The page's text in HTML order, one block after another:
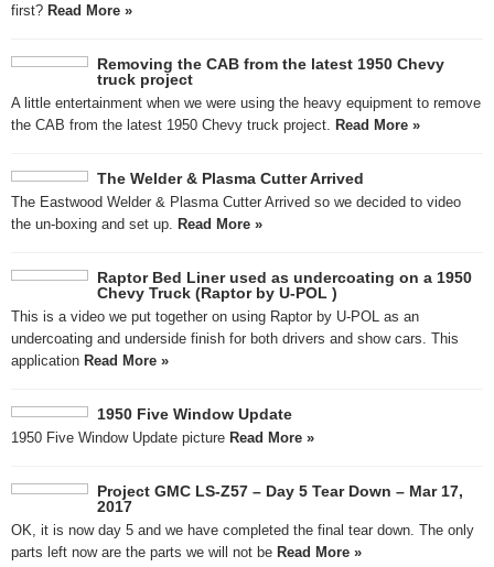
first? Read More »
Removing the CAB from the latest 1950 Chevy
truck project
A little entertainment when we were using the heavy equipment to remove
the CAB from the latest 1950 Chevy truck project.
Read More »
The Welder & Plasma Cutter Arrived
The Eastwood Welder & Plasma Cutter Arrived so we decided to video
the un-boxing and set up.
Read More »
Raptor Bed Liner used as undercoating on a 1950
Chevy Truck (Raptor by U-POL )
This is a video we put together on using Raptor by U-POL as an
undercoating and underside finish for both drivers and show cars. This
application Read More »
1950 Five Window Update
1950 Five Window Update picture Read More »
Project GMC LS-Z57 – Day 5 Tear Down – Mar 17,
2017
OK, it is now day 5 and we have completed the final tear down. The only
parts left now are the parts we will not be Read More »